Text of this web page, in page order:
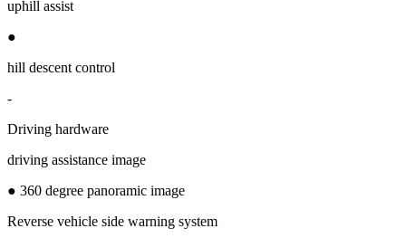
uphill assist
●
hill descent control
-
Driving hardware
driving assistance image
● 360 degree panoramic image
Reverse vehicle side warning system